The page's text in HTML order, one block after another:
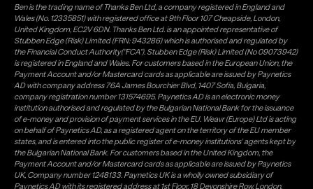
Ben is the trading name of Thanks Ben Ltd, a company registered in England and
Wales (No. 12335851) with registered office at 9th Floor 107 Cheapside, London,
United Kingdom, EC2V 6DN. Thanks Ben Ltd. is an appointed representative of
Stubben Edge (Risk) Limited (FRN: 943286) which is authorised and regulated by
the Financial Conduct Authority("FCA"). Stubben Edge (Risk) Limited (No 09073942)
is registered in England and Wales. For customers based in the European Union, the
Payment Account and/or Mastercard cards as applicable are issued by Paynetics
AD with company address 76A James Bourchier Blvd, 1407 Sofia, Bulgaria,
company registration number 131574695. Paynetics AD is an electronic money
institution authorised and regulated by the Bulgarian National Bank for the issuance
of e-money and provision of payment services in the EU. Weavr (Europe) Ltd is acting
on behalf of Paynetics AD, as a registered agent on the territory of the EU member
states, and is entered into the public register of e-money institutions' agents kept by
the Bulgarian National Bank. For customers based in the United Kingdom, the
Payment Account and/or Mastercard cards as applicable are issued by Paynetics
UK, Company number 1248133. Paynetics UK is a wholly owned subsidiary of
Paynetics AD with its registered address at 1st Floor, 18 Devonshire Row, London,